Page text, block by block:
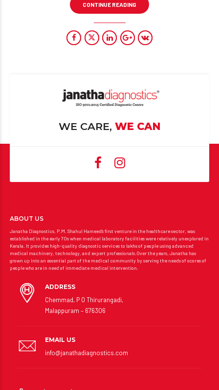
CONTINUE READING
WE CARE, WE CAN
ABOUT US
Janatha Diagnostics, P.M. Shahul Hameed’s first venture in the healthcare sector, was
established in the early 70s when medical laboratory facilities were relatively unexplored in
Kerala. It provides high-quality diagnostic services to lakhs of people using advanced
medical machinery, technology, and expert professionals.Over the years, Janatha has
grown up into an essential part of the medical community by serving the needs of scores of
people who are in need of immediate medical intervention.
ADDRESS
Chemmad, P O Thirurangadi,
Malappuram – 676306
EMAIL US
info@janathadiagnostics.com